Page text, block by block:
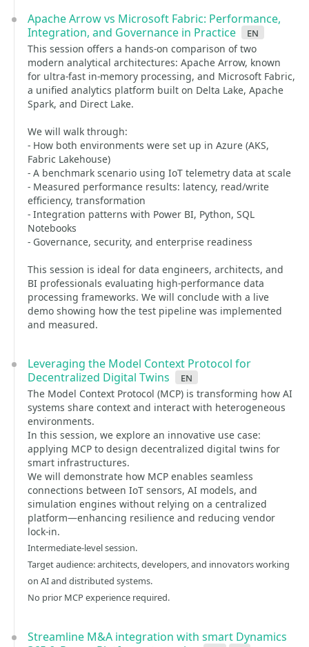
Apache Arrow vs Microsoft Fabric: Performance,
Integration, and Governance in Practice
en
This session offers a hands-on comparison of two
modern analytical architectures: Apache Arrow, known
for ultra-fast in-memory processing, and Microsoft Fabric,
a unified analytics platform built on Delta Lake, Apache
Spark, and Direct Lake.
We will walk through:
- How both environments were set up in Azure (AKS,
Fabric Lakehouse)
- A benchmark scenario using IoT telemetry data at scale
- Measured performance results: latency, read/write
efficiency, transformation
- Integration patterns with Power BI, Python, SQL
Notebooks
- Governance, security, and enterprise readiness
This session is ideal for data engineers, architects, and
BI professionals evaluating high-performance data
processing frameworks. We will conclude with a live
demo showing how the test pipeline was implemented
and measured.
Leveraging the Model Context Protocol for
Decentralized Digital Twins
en
The Model Context Protocol (MCP) is transforming how AI
systems share context and interact with heterogeneous
environments.
In this session, we explore an innovative use case:
applying MCP to design decentralized digital twins for
smart infrastructures.
We will demonstrate how MCP enables seamless
connections between IoT sensors, AI models, and
simulation engines without relying on a centralized
platform—enhancing resilience and reducing vendor
lock-in.
Intermediate-level session.
Target audience: architects, developers, and innovators working
on AI and distributed systems.
No prior MCP experience required.
Streamline M&A integration with smart Dynamics